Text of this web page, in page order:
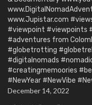
www.Jupistar.com
#viewpoint #viewpoints
#adventures from
#globetrotting
#digitalnomads
#creatingmemoories
#NewYear #NewVibe
December 14, 2022